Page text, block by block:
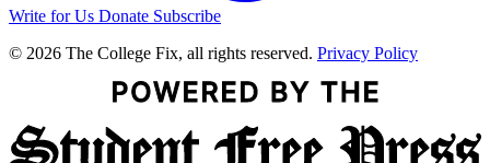
Write for Us Donate Subscribe
© 2026 The College Fix, all rights reserved. Privacy Policy